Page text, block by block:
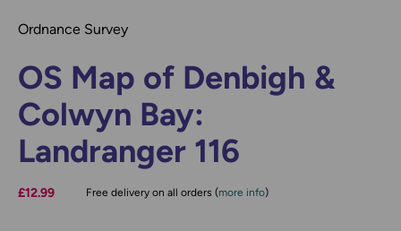
Ordnance Survey
OS Map of Denbigh &
Colwyn Bay:
Landranger 116
£12.99 Free delivery on all orders (more info)